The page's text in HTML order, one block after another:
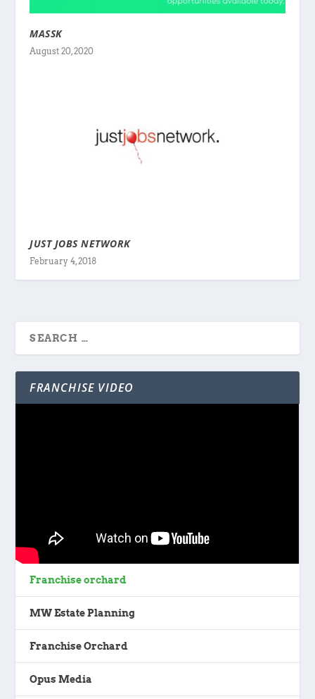
MASSK
August 20, 2020
JUST JOBS NETWORK
February 4, 2018
FRANCHISE VIDEO
Franchise orchard
MW Estate Planning
Franchise Orchard
Opus Media